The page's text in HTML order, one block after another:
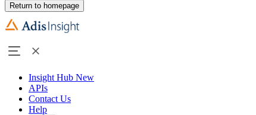
Return to homepage
Insight Hub New
APIs
Contact Us
Help